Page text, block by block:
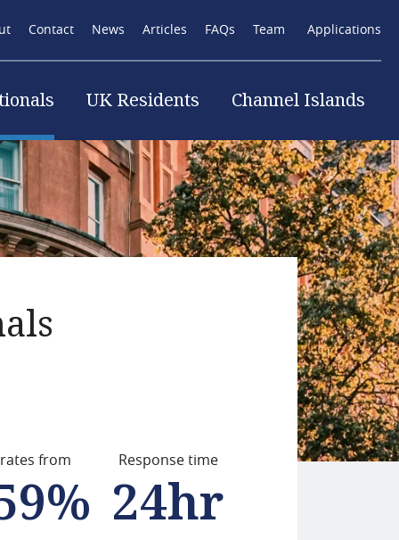
Contact News Articles FAQs Team Applications
UK Residents Channel Islands
from Response time
24hr